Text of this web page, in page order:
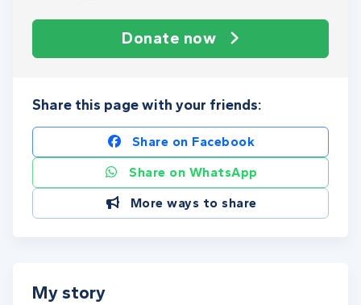
Donate now
Share this page with your friends:
Share on Facebook
Share on WhatsApp
More ways to share
My story